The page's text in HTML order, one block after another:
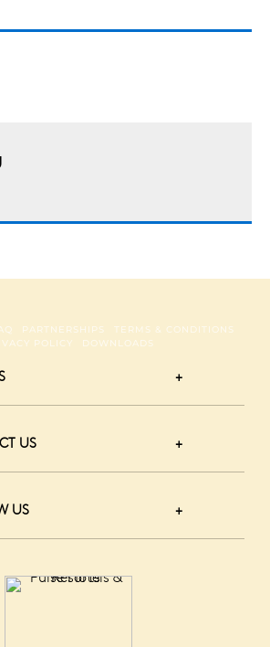
PARTNERSHIPS
TERMS & CONDITIONS
POLICY
DOWNLOADS
US
US